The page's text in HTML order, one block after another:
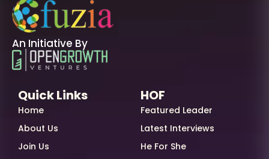
An Initiative By
Quick Links
Home
About Us
Join Us
HOF
Featured Leader
Latest Interviews
He For She